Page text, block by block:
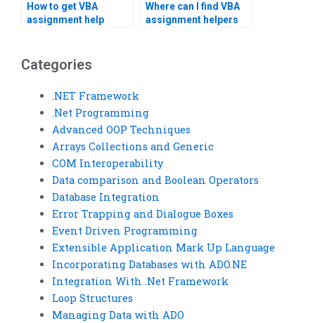
How to get VBA
assignment help
Where can I find VBA
assignment helpers
Categories
.NET Framework
.Net Programming
Advanced OOP Techniques
Arrays Collections and Generic
COM Interoperability
Data comparison and Boolean Operators
Database Integration
Error Trapping and Dialogue Boxes
Event Driven Programming
Extensible Application Mark Up Language
Incorporating Databases with ADO.NE
Integration With .Net Framework
Loop Structures
Managing Data with ADO